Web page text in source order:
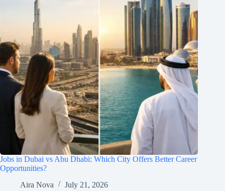
Jobs in Dubai vs Abu Dhabi: Which City Offers Better Career
Opportunities?
Aira Nova
July 21, 2026